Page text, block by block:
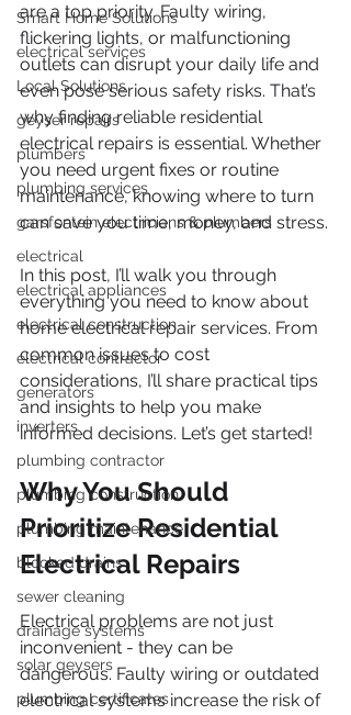
Smart Home Solutions
electrical services
Local Solutions
geyser repairs
plumbers
plumbing services
garsfontein electricians & plumbers
electrical
electrical appliances
electrical construction
electrical contractor
generators
inverters
plumbing contractor
plumbing construction
plumbing maintenance
blocked drains
sewer cleaning
drainage systems
solar geysers
plumbing certificates
are a top priority. Faulty wiring,
flickering lights, or malfunctioning
outlets can disrupt your daily life and
even pose serious safety risks. That’s
why finding reliable residential
electrical repairs is essential. Whether
you need urgent fixes or routine
maintenance, knowing where to turn
can save you time, money, and stress.
In this post, I’ll walk you through
everything you need to know about
home electrical repair services. From
common issues to cost
considerations, I’ll share practical tips
and insights to help you make
informed decisions. Let’s get started!
Why You Should
Prioritize Residential
Electrical Repairs
Electrical problems are not just
inconvenient - they can be
dangerous. Faulty wiring or outdated
electrical systems increase the risk of